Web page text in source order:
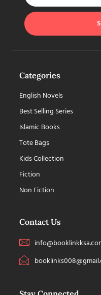
Categories
English Novels
Best Selling Series
Islamic Books
Tote Bags
Kids Collection
Fiction
Non Fiction
Contact Us